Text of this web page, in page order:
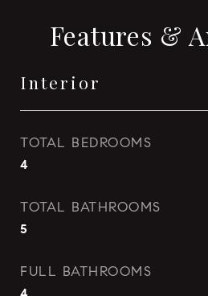
Features &
Interior
TOTAL BEDROOMS
4
TOTAL BATHROOMS
5
FULL BATHROOMS